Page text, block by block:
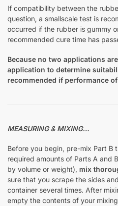
If compatibility between the
question, a smallscale test is
occurred if the rubber is gummy
recommended cure time has
Because no two applications
application to determine
recommended if performance
MEASURING & MIXING…
Before you begin, pre-mix Part B
required amounts of Parts A and
by volume or weight), mix
sure that you scrape the sides
container several times. After
empty the contents of your